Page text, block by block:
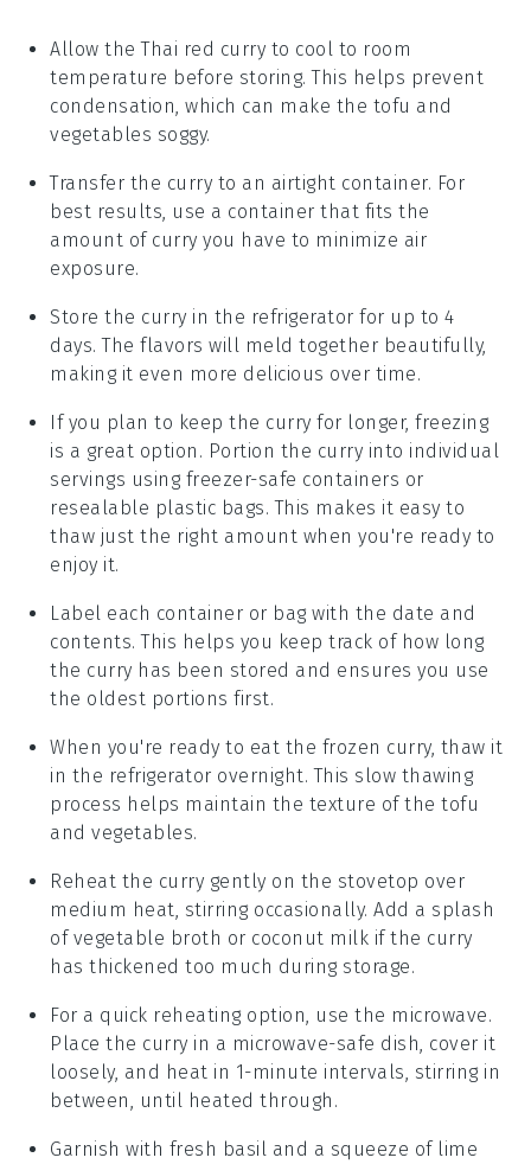
Allow theThai red curry to cool to room
temperature before storing. This helps prevent
condensation, which can make the tofu and
vegetables soggy.
Transfer the curry to an airtight container. For
best results, use a container that fits the
amount of curry you have to minimize air
exposure.
Store the curry in the refrigerator for up to 4
days. The flavors will meld together beautifully,
making it even more delicious over time.
If you plan to keep the curry for longer, freezing
is a great option. Portion the curry into individual
servings using freezer-safe containers or
resealable plastic bags. This makes it easy to
thaw just the right amount when you're ready to
enjoy it.
Label each container or bag with the date and
contents. This helps you keep track of how long
the curry has been stored and ensures you use
the oldest portions first.
When you're ready to eat the frozen curry, thaw it
in the refrigerator overnight. This slow thawing
process helps maintain the texture of thetofu
andvegetables.
Reheat the curry gently on the stovetop over
medium heat, stirring occasionally. Add a splash
ofvegetable broth or coconut milk if the curry
has thickened too much during storage.
For a quick reheating option, use the microwave.
Place the curry in a microwave-safe dish, cover it
loosely, and heat in 1-minute intervals, stirring in
between, until heated through.
Garnish with fresh basil and a squeeze of lime